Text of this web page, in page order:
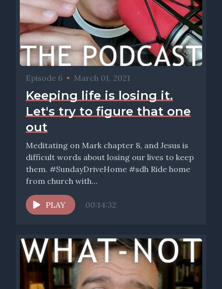
Episode 6 • March 01, 2021
Keeping life is losing it.
Let's try to figure that one
out
Meditating on Mark chapter 8, and Jesus is
difficult words about losing our lives to keep
them. #SundayDriveHome #sdh Ride home
from church with...
PLAY 00:14:32